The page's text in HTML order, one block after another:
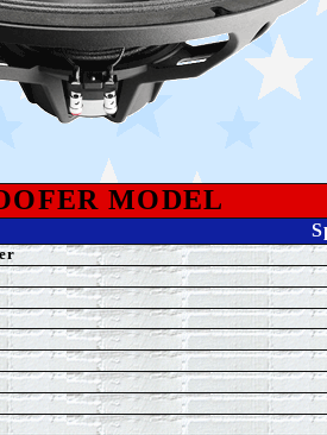
MODEL